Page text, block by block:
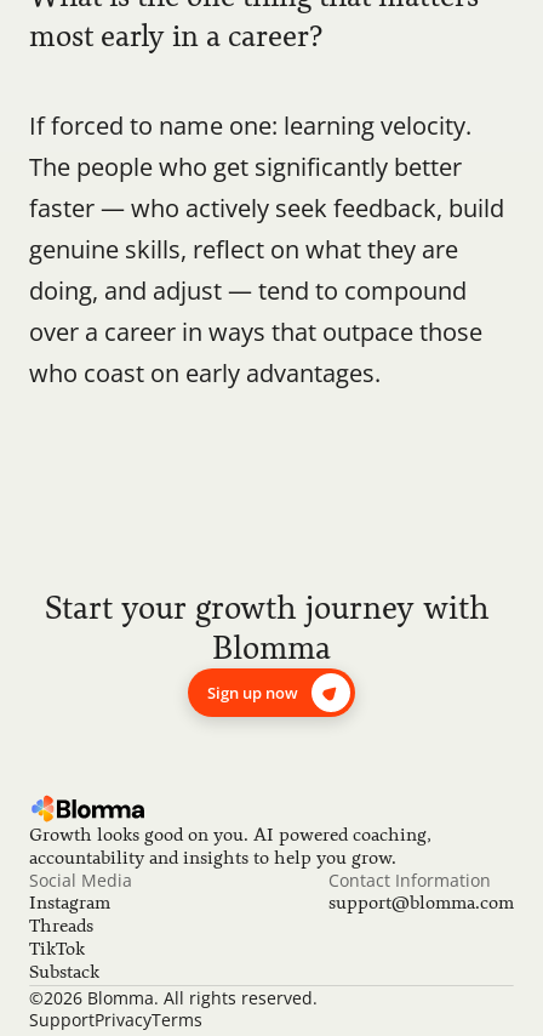
most early in a career?
If forced to name one: learning velocity.
The people who get significantly better
faster — who actively seek feedback, build
genuine skills, reflect on what they are
doing, and adjust — tend to compound
over a career in ways that outpace those
who coast on early advantages.
Start your growth journey with
Blomma
Sign up now
Growth looks good on you. AI powered coaching,
accountability and insights to help you grow.
Social Media
Instagram
Threads
TikTok
Substack
Contact Information
support@blomma.com
©2026 Blomma. All rights reserved.
SupportPrivacyTerms